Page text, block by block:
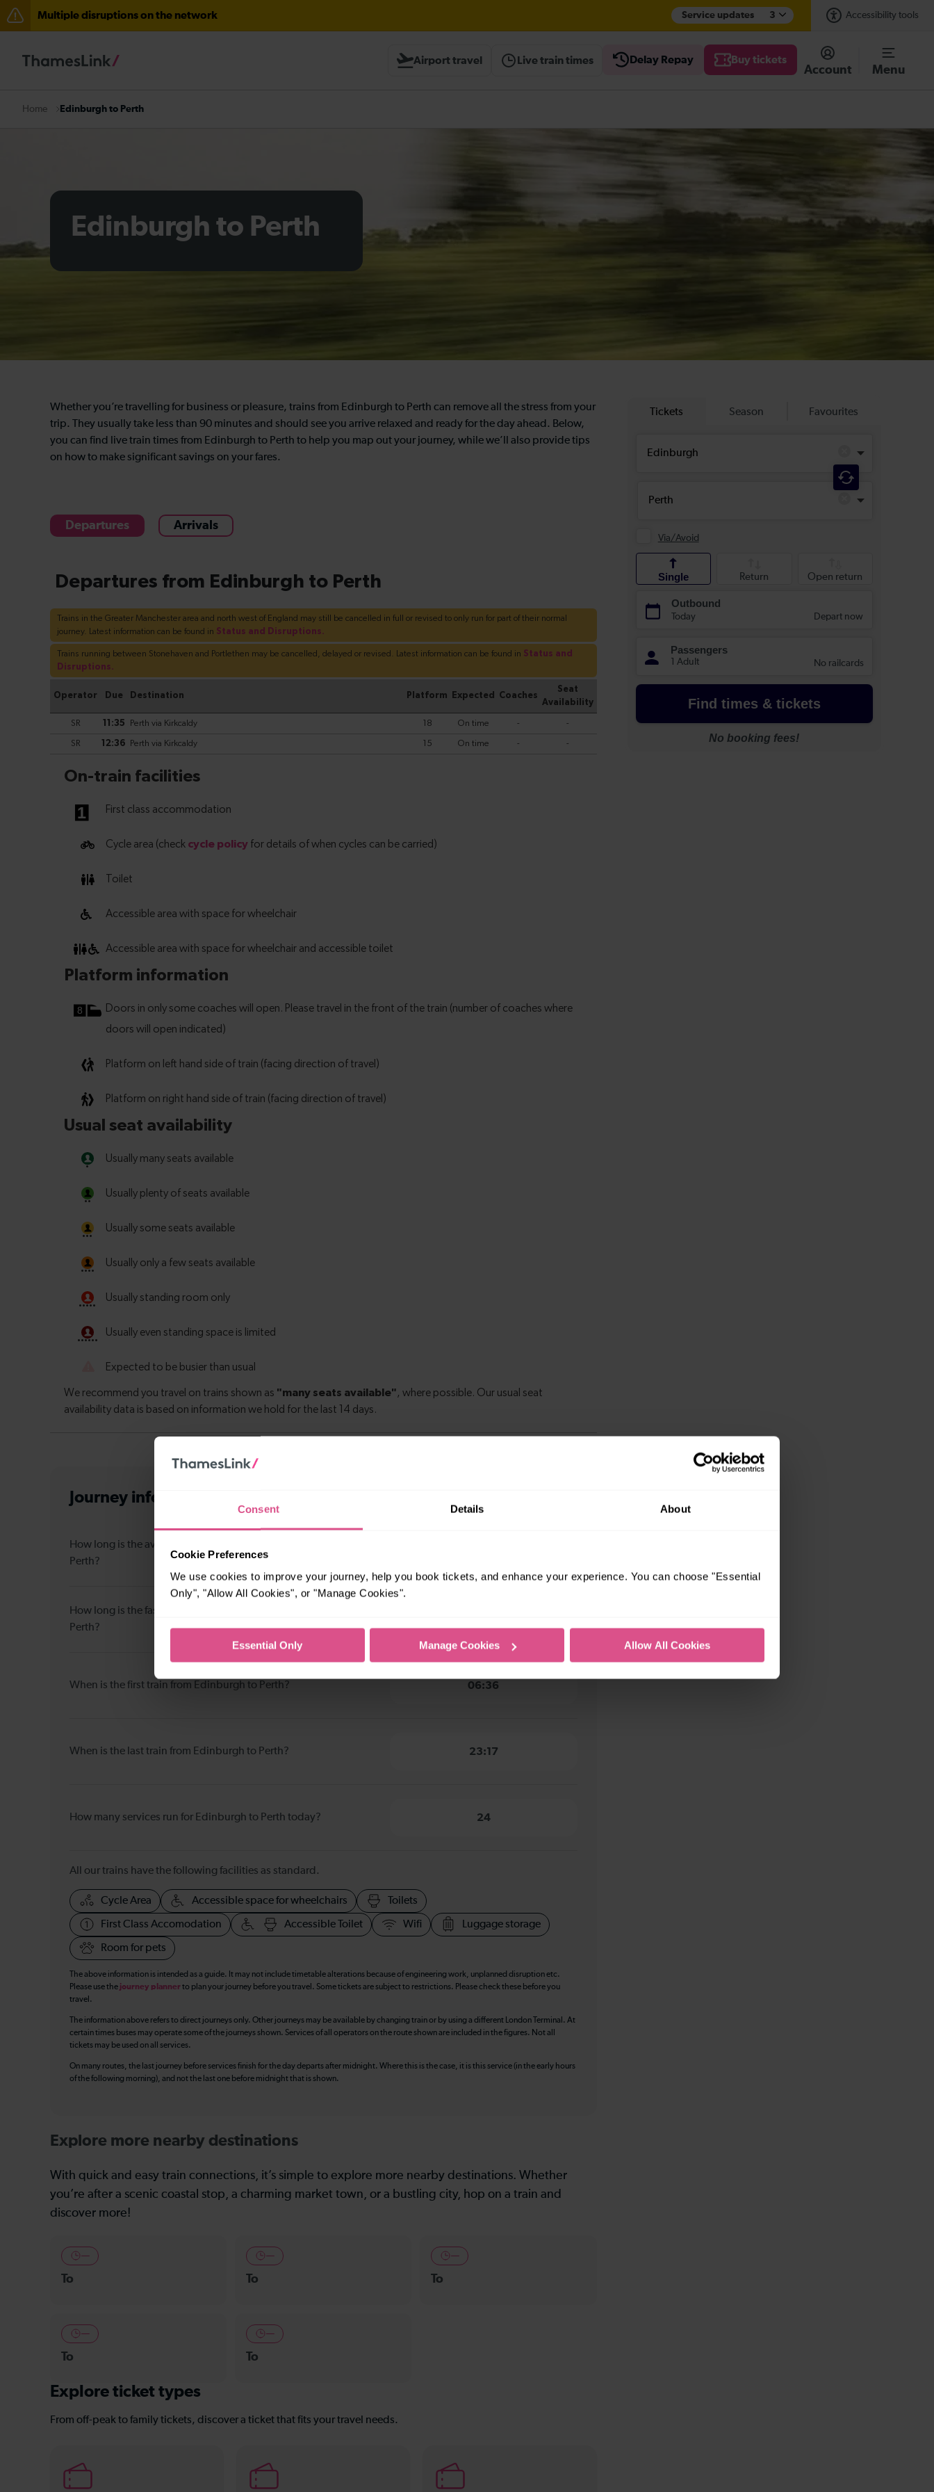
Consent Details About
Cookie Preferences
We use cookies to improve your journey, help you book tickets, and enhance your experience. You can choose "Essential
Only", "Allow All Cookies", or "Manage Cookies".
Essential Only Manage Cookies Allow All Cookies
Multiple disruptions on the network Service updates 3 Accessibility tools
There are also planned engineering works for today. Check before travelling
Airport travel Live train times Delay Repay Buy tickets
Account Menu
Home Edinburgh to Perth
Edinburgh to Perth
Whether you’re travelling for business or pleasure, trains from Edinburgh to Perth can remove all the stress from your
trip. They usually take less than 90 minutes and should see you arrive relaxed and ready for the day ahead. Below,
you can find live train times from Edinburgh to Perth to help you map out your journey, while we’ll also provide tips
on how to make significant savings on your fares.
Departures Arrivals
Journey information
How long is the average journey duration from Edinburgh to
Perth?
How long is the fastest journey duration from Edinburgh to
Perth?
When is the first train from Edinburgh to Perth? 06:36
When is the last train from Edinburgh to Perth? 23:17
How many services run for Edinburgh to Perth today? 24
All our trains have the following facilities as standard.
Cycle Area Accessible space for wheelchairs Toilets
First Class Accomodation Accessible Toilet Wifi Luggage storage
Room for pets
The above information is intended as a guide. It may not include timetable alterations because of engineering work, unplanned disruption etc.
Please use the journey plannerto plan your journey before you travel. Some tickets are subject to restrictions. Please check these before you
travel.
The information above refers to direct journeys only. Other journeys may be available by changing train or by using a different London Terminal. At
certain times buses may operate some of the journeys shown. Services of all operators on the route shown are included in the figures. Not all
tickets may be used on all services.
On many routes, the last journey before services finish for the day departs after midnight. Where this is the case, it is this service (in the early hours
of the following morning), and not the last one before midnight that is shown.
Explore more nearby destinations
With quick and easy train connections, it’s simple to explore more nearby destinations. Whether
you’re after a scenic coastal stop, a charming market town, or a bustling city, hop on a train and
discover more!
—
To
—
To
—
To
—
To
—
To
Explore ticket types
From off-peak to family tickets, discover a ticket that fits your travel needs.